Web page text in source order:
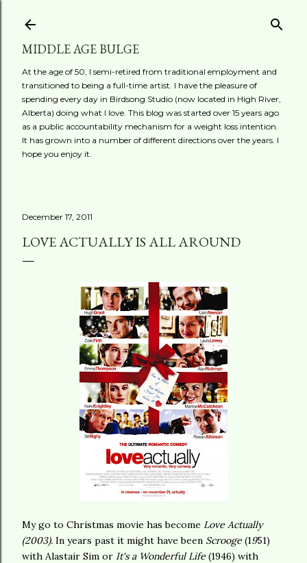
MIDDLE AGE BULGE
At the age of 50, I semi-retired from traditional employment and
transitioned to being a full-time artist. I have the pleasure of
spending every day in Birdsong Studio (now located in High River,
Alberta) doing what I love. This blog was started over 15 years ago
as a public accountability mechanism for a weight loss intention.
It has grown into a number of different directions over the years. I
hope you enjoy it.
December 17, 2011
LOVE ACTUALLY IS ALL AROUND
My go to Christmas movie has become Love Actually
(2003). In years past it might have been Scrooge (1951)
with Alastair Sim or It's a Wonderful Life (1946) with